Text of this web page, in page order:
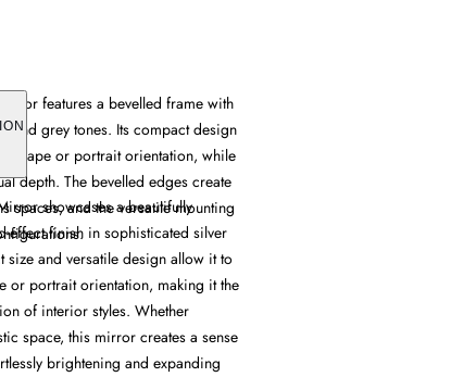
features a bevelled frame with
and grey tones. Its compact design
or portrait orientation, while
depth. The bevelled edges create
spaces, and the versatile mounting
showcases a beautifully
effect finish in sophisticated silver
size and versatile design allow it to
or portrait orientation, making it the
of interior styles. Whether
space, this mirror creates a sense
brightening and expanding